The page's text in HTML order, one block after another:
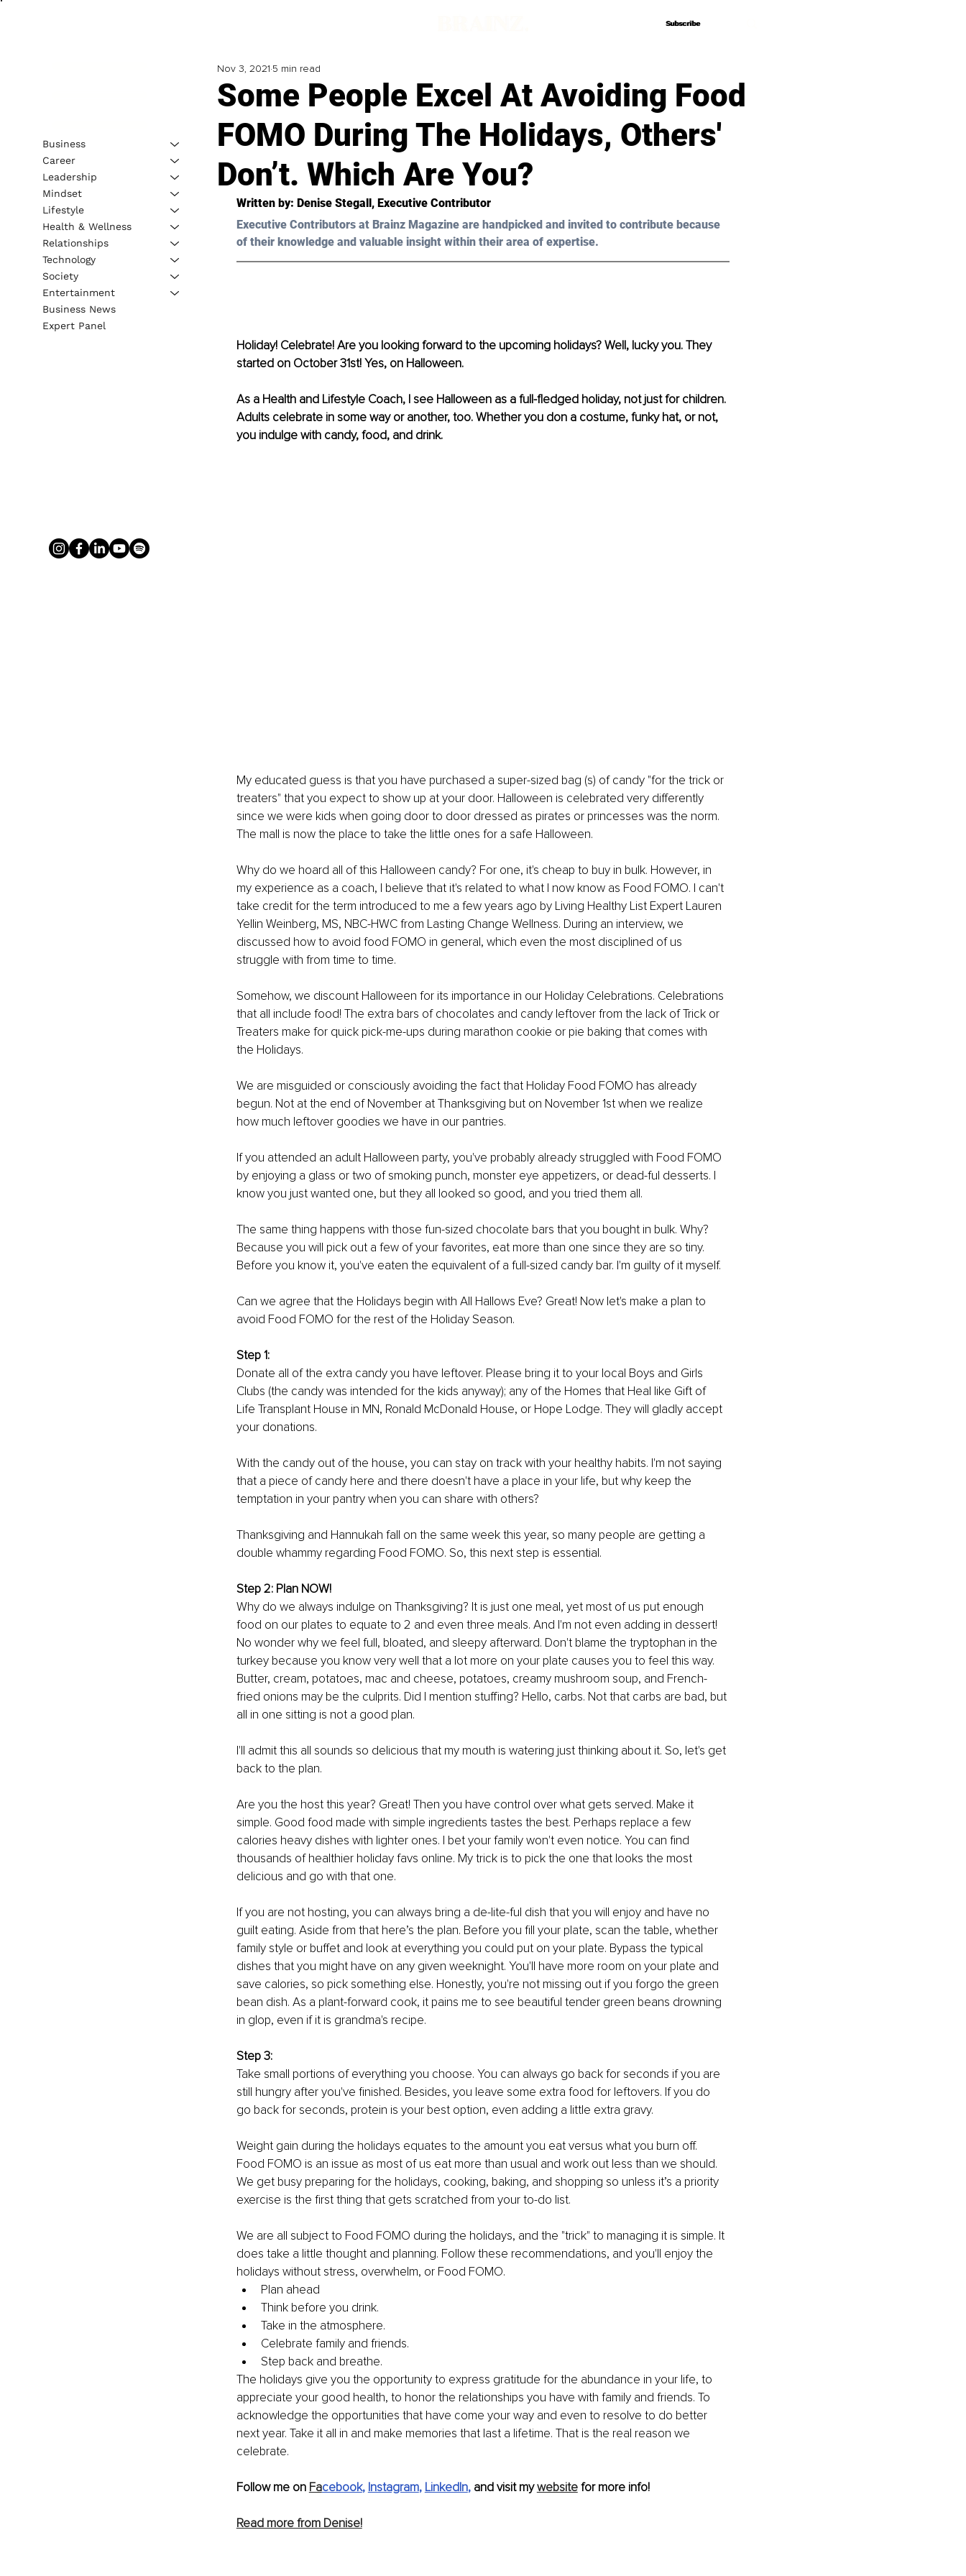
Subscribe
Subscribe
Some People Excel At Avoiding Food
FOMO During The Holidays, Others'
Don’t. Which Are You?
Nov 3, 2021 5 min read
Written by: Denise Stegall, Executive Contributor
Executive Contributors at Brainz Magazine are handpicked and invited to contribute because
of their knowledge and valuable insight within their area of expertise.
Holiday! Celebrate! Are you looking forward to the upcoming holidays? Well, lucky you. They
started on October 31st! Yes, on Halloween.
As a Health and Lifestyle Coach, I see Halloween as a full-fledged holiday, not just for children.
Adults celebrate in some way or another, too. Whether you don a costume, funky hat, or not,
you indulge with candy, food, and drink.
My educated guess is that you have purchased a super-sized bag (s) of candy "for the trick or
treaters" that you expect to show up at your door. Halloween is celebrated very differently
since we were kids when going door to door dressed as pirates or princesses was the norm.
The mall is now the place to take the little ones for a safe Halloween.
Why do we hoard all of this Halloween candy? For one, it's cheap to buy in bulk. However, in
my experience as a coach, I believe that it's related to what I now know as Food FOMO. I can't
take credit for the term introduced to me a few years ago by Living Healthy List Expert Lauren
Yellin Weinberg, MS, NBC-HWC from Lasting Change Wellness. During an interview, we
discussed how to avoid food FOMO in general, which even the most disciplined of us
struggle with from time to time.
Somehow, we discount Halloween for its importance in our Holiday Celebrations. Celebrations
that all include food! The extra bars of chocolates and candy leftover from the lack of Trick or
Treaters make for quick pick-me-ups during marathon cookie or pie baking that comes with
the Holidays.
We are misguided or consciously avoiding the fact that Holiday Food FOMO has already
begun. Not at the end of November at Thanksgiving but on November 1st when we realize
how much leftover goodies we have in our pantries.
If you attended an adult Halloween party, you've probably already struggled with Food FOMO
by enjoying a glass or two of smoking punch, monster eye appetizers, or dead-ful desserts. I
know you just wanted one, but they all looked so good, and you tried them all.
The same thing happens with those fun-sized chocolate bars that you bought in bulk. Why?
Because you will pick out a few of your favorites, eat more than one since they are so tiny.
Before you know it, you've eaten the equivalent of a full-sized candy bar. I'm guilty of it myself.
Can we agree that the Holidays begin with All Hallows Eve? Great! Now let's make a plan to
avoid Food FOMO for the rest of the Holiday Season.
Step 1:
Donate all of the extra candy you have leftover. Please bring it to your local Boys and Girls
Clubs (the candy was intended for the kids anyway); any of the Homes that Heal like Gift of
Life Transplant House in MN, Ronald McDonald House, or Hope Lodge. They will gladly accept
your donations.
With the candy out of the house, you can stay on track with your healthy habits. I'm not saying
that a piece of candy here and there doesn't have a place in your life, but why keep the
temptation in your pantry when you can share with others?
Thanksgiving and Hannukah fall on the same week this year, so many people are getting a
double whammy regarding Food FOMO. So, this next step is essential.
Step 2: Plan NOW!
Why do we always indulge on Thanksgiving? It is just one meal, yet most of us put enough
food on our plates to equate to 2 and even three meals. And I'm not even adding in dessert!
No wonder why we feel full, bloated, and sleepy afterward. Don't blame the tryptophan in the
turkey because you know very well that a lot more on your plate causes you to feel this way.
Butter, cream, potatoes, mac and cheese, potatoes, creamy mushroom soup, and French-
fried onions may be the culprits. Did I mention stuffing? Hello, carbs. Not that carbs are bad, but
all in one sitting is not a good plan.
I'll admit this all sounds so delicious that my mouth is watering just thinking about it. So, let's get
back to the plan.
Are you the host this year? Great! Then you have control over what gets served. Make it
simple. Good food made with simple ingredients tastes the best. Perhaps replace a few
calories heavy dishes with lighter ones. I bet your family won't even notice. You can find
thousands of healthier holiday favs online. My trick is to pick the one that looks the most
delicious and go with that one.
If you are not hosting, you can always bring a de-lite-ful dish that you will enjoy and have no
guilt eating. Aside from that here’s the plan. Before you fill your plate, scan the table, whether
family style or buffet and look at everything you could put on your plate. Bypass the typical
dishes that you might have on any given weeknight. You'll have more room on your plate and
save calories, so pick something else. Honestly, you're not missing out if you forgo the green
bean dish. As a plant-forward cook, it pains me to see beautiful tender green beans drowning
in glop, even if it is grandma's recipe.
Step 3:
Take small portions of everything you choose. You can always go back for seconds if you are
still hungry after you've finished. Besides, you leave some extra food for leftovers. If you do
go back for seconds, protein is your best option, even adding a little extra gravy.
Weight gain during the holidays equates to the amount you eat versus what you burn off.
Food FOMO is an issue as most of us eat more than usual and work out less than we should.
We get busy preparing for the holidays, cooking, baking, and shopping so unless it’s a priority
exercise is the first thing that gets scratched from your to-do list.
We are all subject to Food FOMO during the holidays, and the "trick" to managing it is simple. It
does take a little thought and planning. Follow these recommendations, and you'll enjoy the
holidays without stress, overwhelm, or Food FOMO.
Plan ahead
Think before you drink.
Take in the atmosphere.
Celebrate family and friends.
Step back and breathe.
The holidays give you the opportunity to express gratitude for the abundance in your life, to
appreciate your good health, to honor the relationships you have with family and friends. To
acknowledge the opportunities that have come your way and even to resolve to do better
next year. Take it all in and make memories that last a lifetime. That is the real reason we
celebrate.
Follow me on Facebook, Instagram, LinkedIn, and visit my website for more info!
Read more from Denise!
Business
Career
Leadership
Mindset
Lifestyle
Health & Wellness
Relationships
Technology
Society
Entertainment
Business News
Expert Panel